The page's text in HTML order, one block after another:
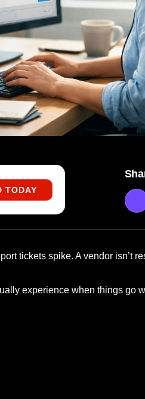
TODAY
tickets spike. A vendor isn’t
experience when things go